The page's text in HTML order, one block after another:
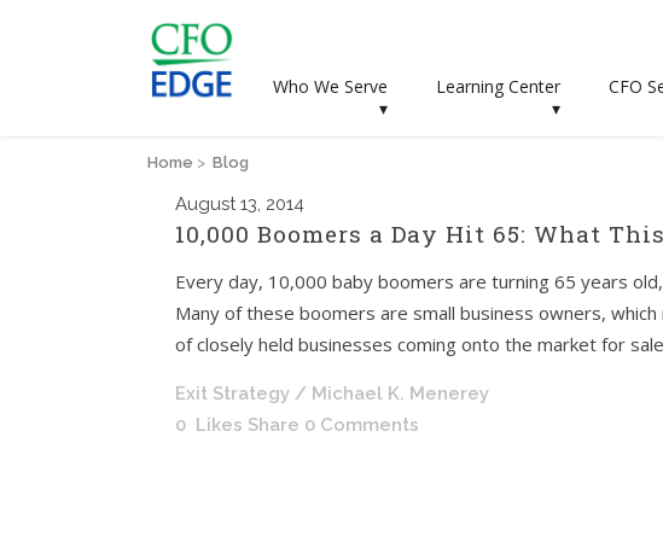
Who We Serve
▾
Learning Center
▾
CFO
Home > Blog
August 13, 2014
10,000 Boomers a Day Hit 65: What
Every day, 10,000 baby boomers are turning 65 years
Many of these boomers are small business owners,
of closely held businesses coming onto the market for
Exit Strategy / Michael K. Menerey
0 Likes Share 0 Comments